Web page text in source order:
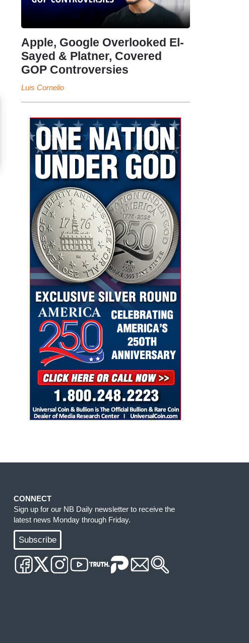
Apple, Google Overlooked El-
Sayed & Platner, Covered
GOP Controversies
Luis Cornelio
CONNECT
Sign up for our NB Daily newsletter to receive the
latest news Monday through Friday.
Subscribe